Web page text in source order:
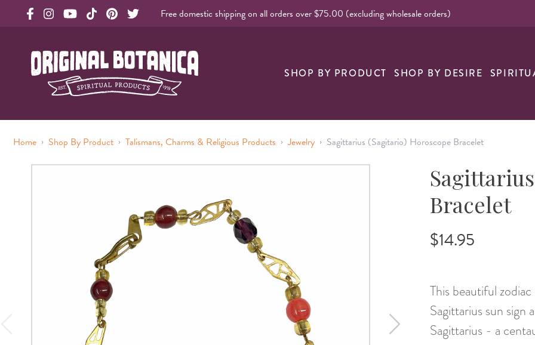
Free domestic shipping on all orders over $75.00 (excluding wholesale orders)
Original Botanica Spirtual Products
SHOP BY PRODUCT SHOP BY DESIRE
Home › Shop By Product › Talismans, Charms & Religious Products › Jewelry › Sagittarius (Sagitario) Horoscope Bracelet
Bracelet
$14.95
This beautiful
Sagittarius sun sign
Sagittarius - a